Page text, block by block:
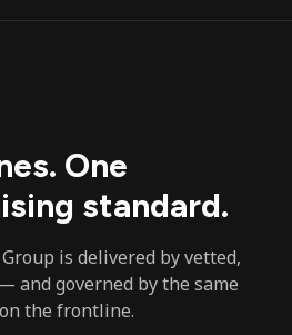
One
standard.
is delivered by vetted,
and governed by the same
the frontline.